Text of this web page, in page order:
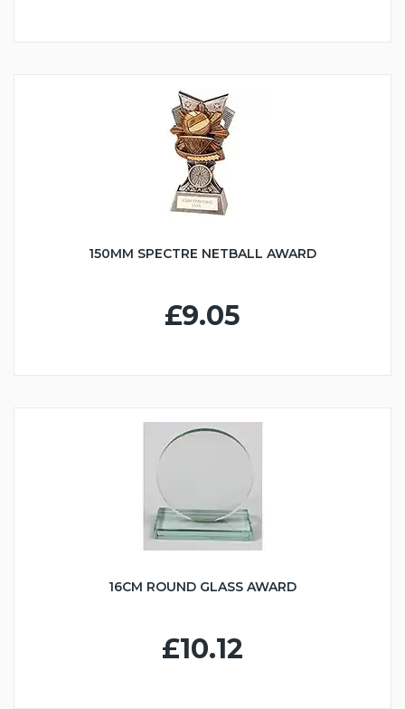
150MM SPECTRE NETBALL AWARD
£9.05
16CM ROUND GLASS AWARD
£10.12